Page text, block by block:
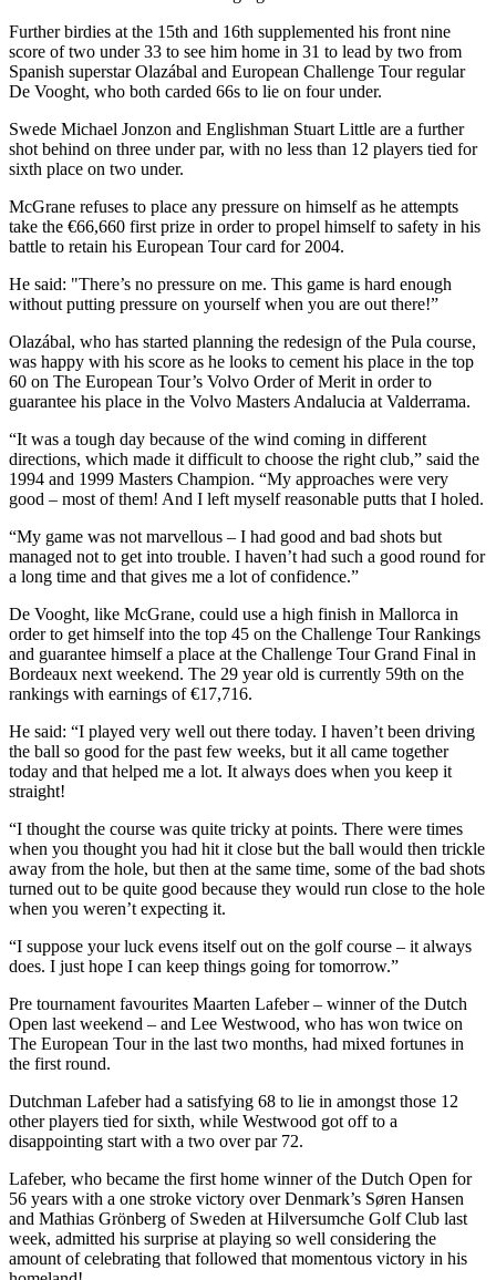
Further birdies at the 15th and 16th supplemented his front nine
score of two under 33 to see him home in 31 to lead by two from
Spanish superstar Olazábal and European Challenge Tour regular
De Vooght, who both carded 66s to lie on four under.
Swede Michael Jonzon and Englishman Stuart Little are a further
shot behind on three under par, with no less than 12 players tied for
sixth place on two under.
McGrane refuses to place any pressure on himself as he attempts
take the €66,660 first prize in order to propel himself to safety in his
battle to retain his European Tour card for 2004.
He said: "There’s no pressure on me. This game is hard enough
without putting pressure on yourself when you are out there!”
Olazábal, who has started planning the redesign of the Pula course,
was happy with his score as he looks to cement his place in the top
60 on The European Tour’s Volvo Order of Merit in order to
guarantee his place in the Volvo Masters Andalucia at Valderrama.
“It was a tough day because of the wind coming in different
directions, which made it difficult to choose the right club,” said the
1994 and 1999 Masters Champion. “My approaches were very
good – most of them! And I left myself reasonable putts that I holed.
“My game was not marvellous – I had good and bad shots but
managed not to get into trouble. I haven’t had such a good round for
a long time and that gives me a lot of confidence.”
De Vooght, like McGrane, could use a high finish in Mallorca in
order to get himself into the top 45 on the Challenge Tour Rankings
and guarantee himself a place at the Challenge Tour Grand Final in
Bordeaux next weekend. The 29 year old is currently 59th on the
rankings with earnings of €17,716.
He said: “I played very well out there today. I haven’t been driving
the ball so good for the past few weeks, but it all came together
today and that helped me a lot. It always does when you keep it
straight!
“I thought the course was quite tricky at points. There were times
when you thought you had hit it close but the ball would then trickle
away from the hole, but then at the same time, some of the bad shots
turned out to be quite good because they would run close to the hole
when you weren’t expecting it.
“I suppose your luck evens itself out on the golf course – it always
does. I just hope I can keep things going for tomorrow.”
Pre tournament favourites Maarten Lafeber – winner of the Dutch
Open last weekend – and Lee Westwood, who has won twice on
The European Tour in the last two months, had mixed fortunes in
the first round.
Dutchman Lafeber had a satisfying 68 to lie in amongst those 12
other players tied for sixth, while Westwood got off to a
disappointing start with a two over par 72.
Lafeber, who became the first home winner of the Dutch Open for
56 years with a one stroke victory over Denmark’s Søren Hansen
and Mathias Grönberg of Sweden at Hilversumche Golf Club last
week, admitted his surprise at playing so well considering the
amount of celebrating that followed that momentous victory in his